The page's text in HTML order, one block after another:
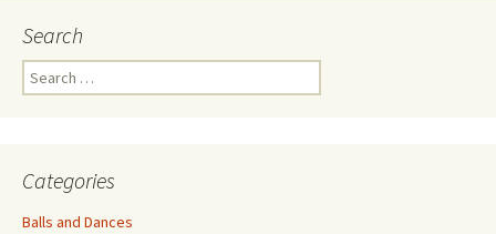
Search
Search
for:
Categories
Balls and Dances